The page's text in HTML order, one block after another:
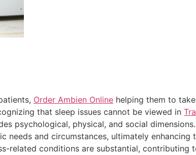
Order Ambien Online helping them to
that sleep issues cannot be viewed in
psychological, physical, and social
needs and circumstances, ultimately
related conditions are substantial,